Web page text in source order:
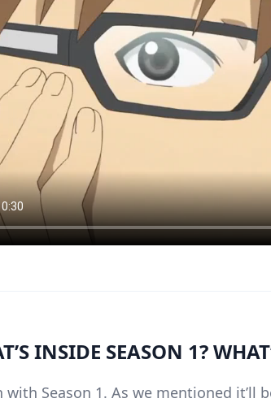
INSIDE SEASON 1?
with Season 1. As we mentioned it’ll